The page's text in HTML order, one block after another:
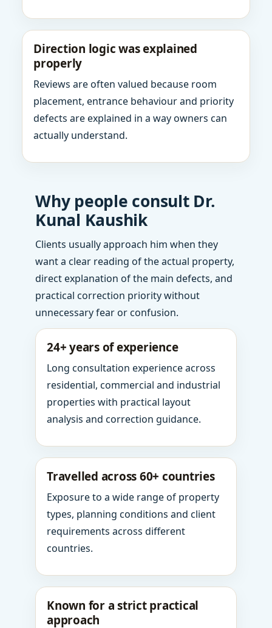
Direction logic was explained
properly
Reviews are often valued because room
placement, entrance behaviour and priority
defects are explained in a way owners can
actually understand.
Why people consult Dr.
Kunal Kaushik
Clients usually approach him when they
want a clear reading of the actual property,
direct explanation of the main defects, and
practical correction priority without
unnecessary fear or confusion.
24+ years of experience
Long consultation experience across
residential, commercial and industrial
properties with practical layout
analysis and correction guidance.
Travelled across 60+ countries
Exposure to a wide range of property
types, planning conditions and client
requirements across different
countries.
Known for a strict practical
approach